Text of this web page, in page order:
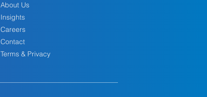
About Us
Insights
Careers
Contact
Terms & Privacy